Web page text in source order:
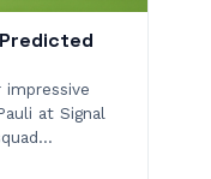
at Signal